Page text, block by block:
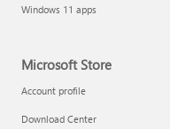
Windows 11 apps
Microsoft Store
Account profile
Download Center